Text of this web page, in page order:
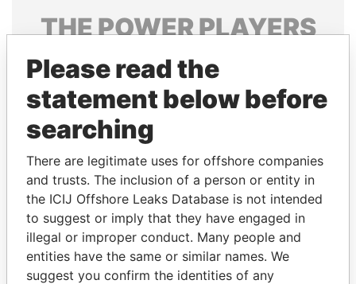
THEPOWERPLAYERS
Explore the offshore connections of world leaders,
politicians and their relatives and associates.
Pandora
Papers
Papers
Panama Papers
Please read the
statement below before
searching
There are legitimate uses for offshore companies
and trusts. The inclusion of a person or entity in
the ICIJ Offshore Leaks Database is not intended
to suggest or imply that they have engaged in
illegal or improper conduct. Many people and
entities have the same or similar names. We
suggest you confirm the identities of any